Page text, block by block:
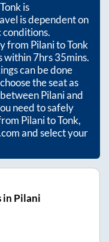
Tonkis
is dependent on
conditions.
from PilanitoTonk
within7hrs 35mins.
can be done
the seat as
Pilaniand
need to safely
PilanitoTonk,
and select your
in Pilani